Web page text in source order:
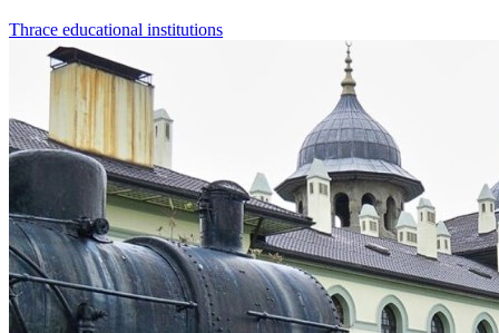
Thrace educational institutions